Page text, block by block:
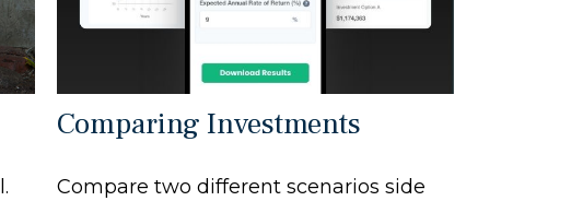
Comparing Investments
Compare two different scenarios side